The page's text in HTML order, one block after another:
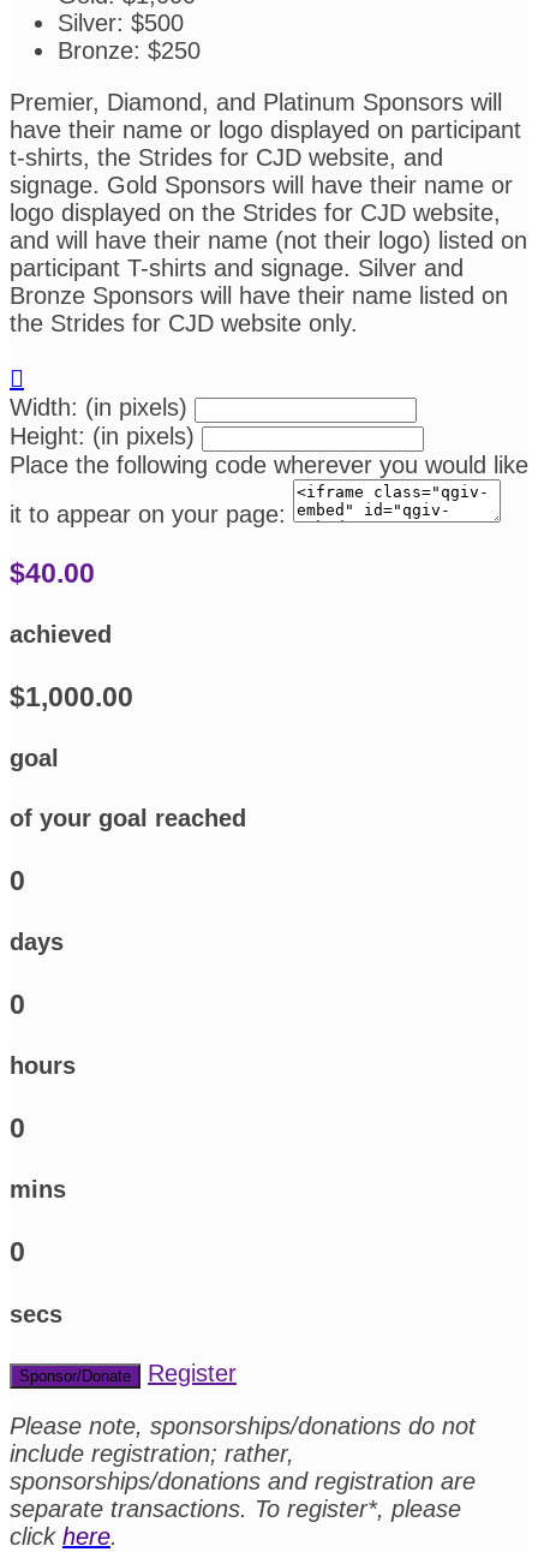
Silver: $500
Bronze: $250
Premier, Diamond, and Platinum Sponsors will
have their name or logo displayed on participant
t-shirts, the Strides for CJD website, and
signage. Gold Sponsors will have their name or
logo displayed on the Strides for CJD website,
and will have their name (not their logo) listed on
participant T-shirts and signage. Silver and
Bronze Sponsors will have their name listed on
the Strides for CJD website only.

Width: (in pixels)
Height: (in pixels)
Place the following code wherever you would like
it to appear on your page:
$40.00
achieved
$1,000.00
goal
of your goal reached
0
days
0
hours
0
mins
0
secs
Sponsor/Donate
Register
Please note, sponsorships/donations do not
include registration; rather,
sponsorships/donations and registration are
separate transactions. To register*, please
click here.